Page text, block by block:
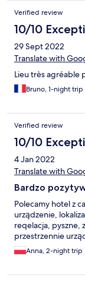
Verified review
10/10
29 Sept 2022
Translate with
Lieu très agréable
Bruno, 1-night trip
Verified review
10/10
4 Jan 2022
Translate with
Bardzo
Polecamy hotel z
urządzenie,
reqelacja, pyszne,
przestrzennie
Anna, 2-night trip